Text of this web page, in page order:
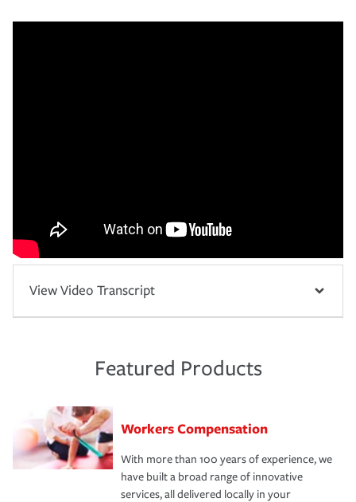
View Video Transcript
Featured Products
Workers Compensation
With more than 100 years of experience, we
have built a broad range of innovative
services, all delivered locally in your